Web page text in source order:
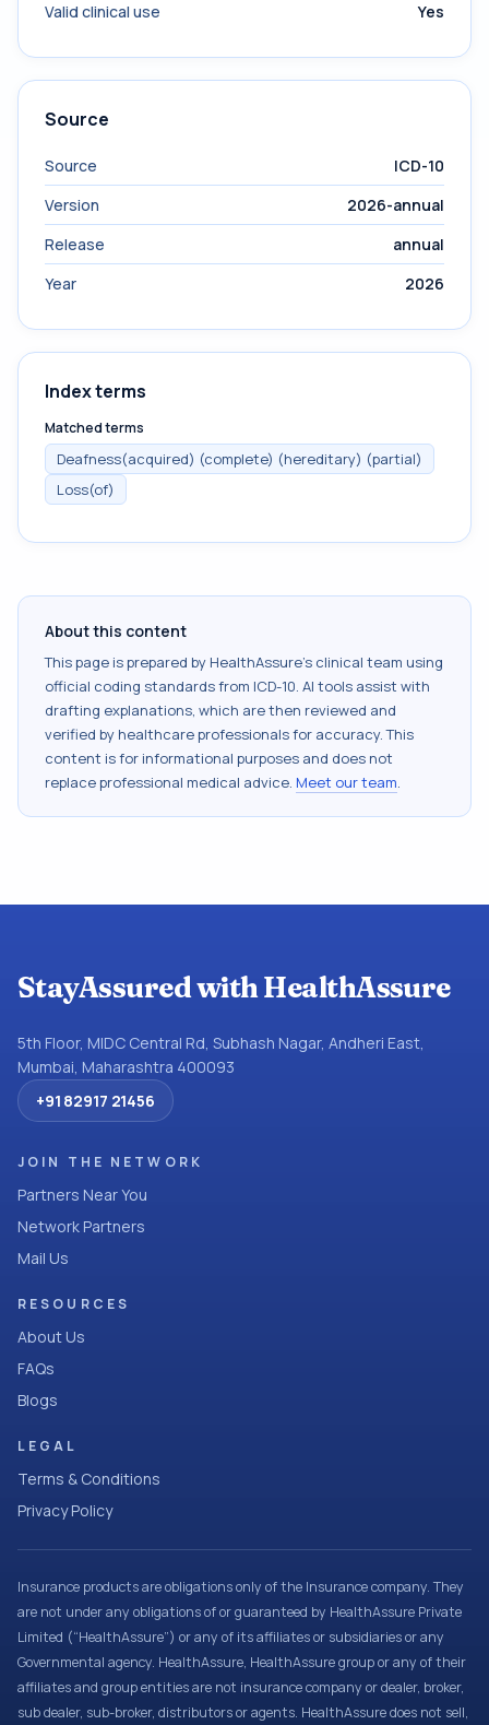
Valid clinical use
Yes
Source
Source
ICD-10
Version
2026-annual
Release
annual
Year
2026
Index terms
Matched terms
Deafness(acquired) (complete) (hereditary) (partial)
Loss(of)
About this content
This page is prepared by HealthAssure's clinical team using
official coding standards from ICD-10. AI tools assist with
drafting explanations, which are then reviewed and
verified by healthcare professionals for accuracy. This
content is for informational purposes and does not
replace professional medical advice. Meet our team.
StayAssured with HealthAssure
5th Floor, MIDC Central Rd, Subhash Nagar, Andheri East,
Mumbai, Maharashtra 400093
+91 82917 21456
JOIN THE NETWORK
Partners Near You
Network Partners
Mail Us
RESOURCES
About Us
FAQs
Blogs
LEGAL
Terms & Conditions
Privacy Policy
Insurance products are obligations only of the Insurance company. They
are not under any obligations of or guaranteed by HealthAssure Private
Limited (“HealthAssure”) or any of its affiliates or subsidiaries or any
Governmental agency. HealthAssure, HealthAssure group or any of their
affiliates and group entities are not insurance company or dealer, broker,
sub dealer, sub-broker, distributors or agents. HealthAssure does not sell,